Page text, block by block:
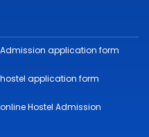
application form
application form
Hostel Admission